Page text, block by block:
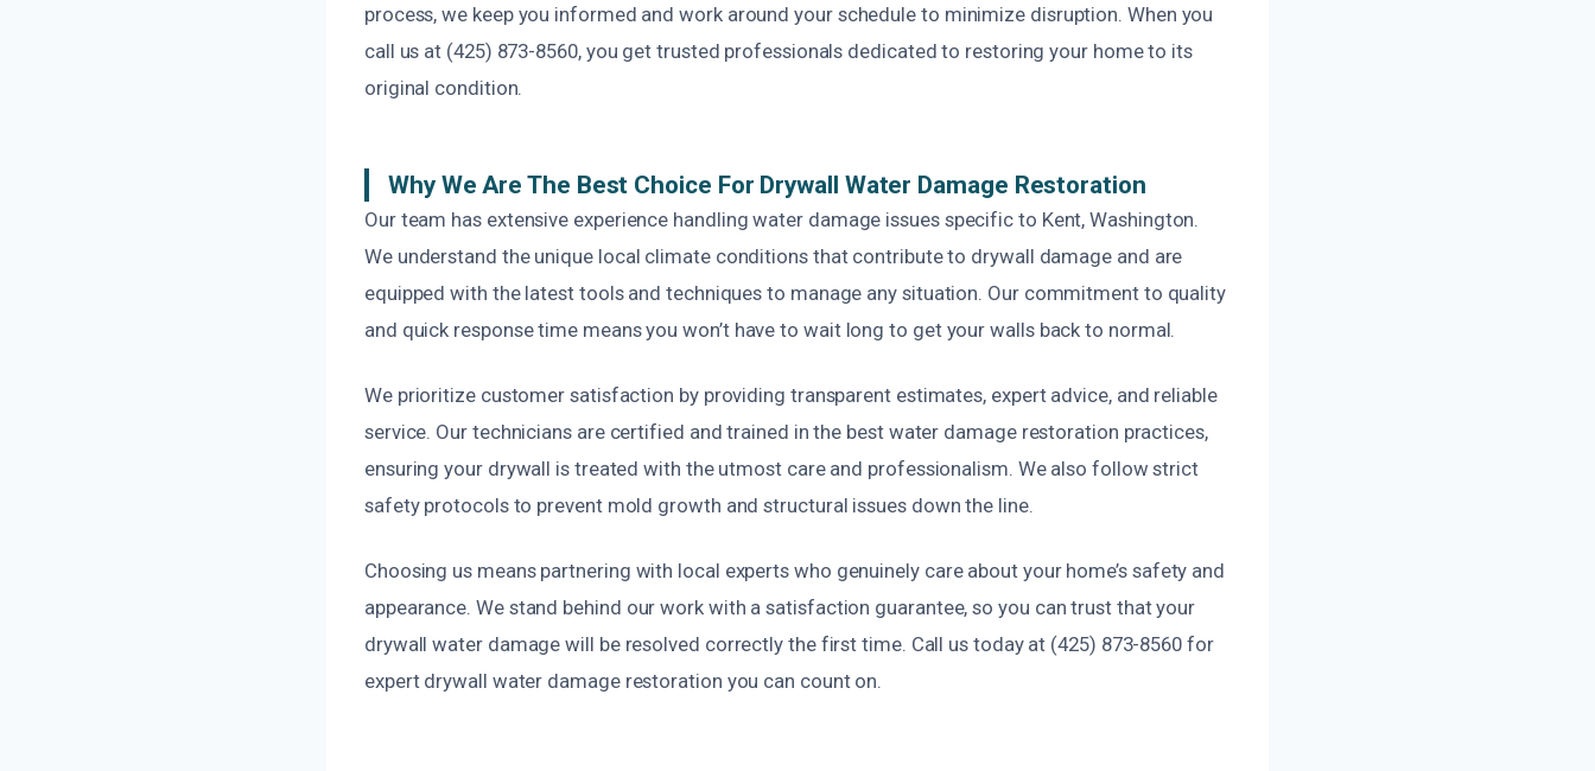
process, we keep you informed and work around your schedule to minimize disruption. When you
call us at (425) 873-8560, you get trusted professionals dedicated to restoring your home to its
original condition.
Why We Are The Best Choice For Drywall Water Damage Restoration
Our team has extensive experience handling water damage issues specific to Kent, Washington.
We understand the unique local climate conditions that contribute to drywall damage and are
equipped with the latest tools and techniques to manage any situation. Our commitment to quality
and quick response time means you won’t have to wait long to get your walls back to normal.
We prioritize customer satisfaction by providing transparent estimates, expert advice, and reliable
service. Our technicians are certified and trained in the best water damage restoration practices,
ensuring your drywall is treated with the utmost care and professionalism. We also follow strict
safety protocols to prevent mold growth and structural issues down the line.
Choosing us means partnering with local experts who genuinely care about your home’s safety and
appearance. We stand behind our work with a satisfaction guarantee, so you can trust that your
drywall water damage will be resolved correctly the first time. Call us today at (425) 873-8560 for
expert drywall water damage restoration you can count on.